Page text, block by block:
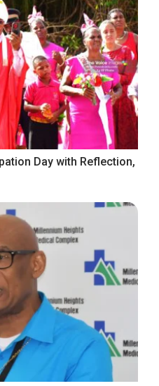
Day with Reflection,